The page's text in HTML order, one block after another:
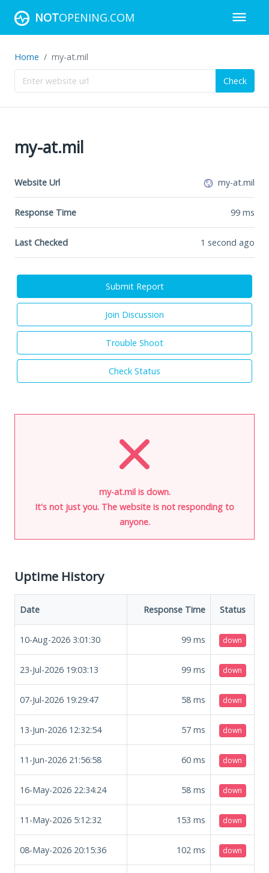
NOTOPENING.COM
Home my-at.mil
Check
my-at.mil
Website Url my-at.mil
Response Time 99 ms
Last Checked 1 second ago
Submit Report
Join Discussion
Trouble Shoot
Check Status
my-at.mil is down.
It's not just you. The website is not responding to
anyone.
Uptime History
Date Response Time Status
10-Aug-2026 3:01:30 99 ms down
23-Jul-2026 19:03:13 99 ms down
07-Jul-2026 19:29:47 58 ms down
13-Jun-2026 12:32:54 57 ms down
11-Jun-2026 21:56:58 60 ms down
16-May-2026 22:34:24 58 ms down
11-May-2026 5:12:32 153 ms down
08-May-2026 20:15:36 102 ms down